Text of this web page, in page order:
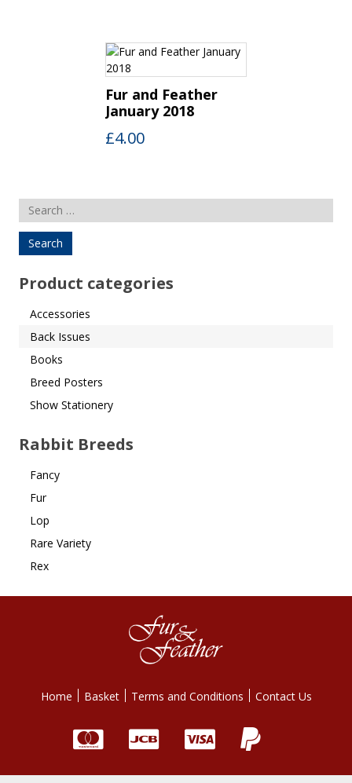
Fur and Feather
January 2018
£4.00
Search
for:
Product categories
Accessories
Back Issues
Books
Breed Posters
Show Stationery
Rabbit Breeds
Fancy
Fur
Lop
Rare Variety
Rex
Home Basket Terms and Conditions Contact Us